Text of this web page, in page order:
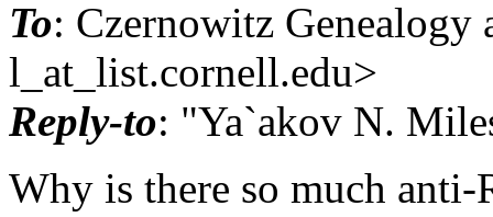
To: Czernowitz
l_at_list.cornell.edu>
Reply-to: "Ya`akov N.
Why is there so much anti-